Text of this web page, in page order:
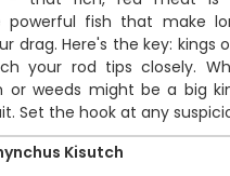
powerful fish that make
drag. Here's the key: kings
your rod tips closely.
or weeds might be a big
Set the hook at any
Kisutch